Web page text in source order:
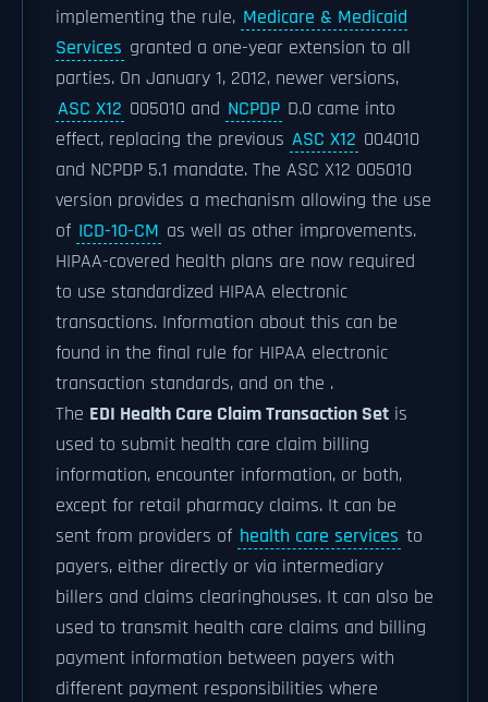
implementing the rule, Medicare & Medicaid
Services granted a one-year extension to all
parties. On January 1, 2012, newer versions,
ASC X12 005010 and NCPDP D.0 came into
effect, replacing the previous ASC X12 004010
and NCPDP 5.1 mandate. The ASC X12 005010
version provides a mechanism allowing the use
of ICD-10-CM as well as other improvements.
HIPAA-covered health plans are now required
to use standardized HIPAA electronic
transactions. Information about this can be
found in the final rule for HIPAA electronic
transaction standards, and on the .
The EDI Health Care Claim Transaction Set is
used to submit health care claim billing
information, encounter information, or both,
except for retail pharmacy claims. It can be
sent from providers of health care services to
payers, either directly or via intermediary
billers and claims clearinghouses. It can also be
used to transmit health care claims and billing
payment information between payers with
different payment responsibilities where